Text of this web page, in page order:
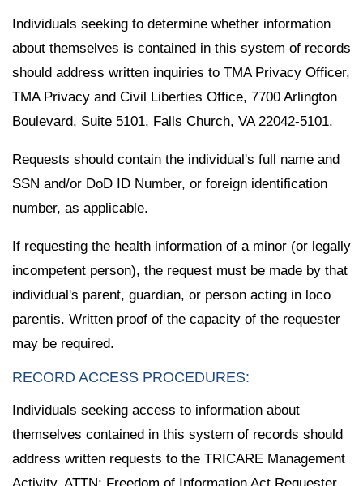
Individuals seeking to determine whether information
about themselves is contained in this system of records
should address written inquiries to TMA Privacy Officer,
TMA Privacy and Civil Liberties Office, 7700 Arlington
Boulevard, Suite 5101, Falls Church, VA 22042-5101.
Requests should contain the individual's full name and
SSN and/or DoD ID Number, or foreign identification
number, as applicable.
If requesting the health information of a minor (or legally
incompetent person), the request must be made by that
individual's parent, guardian, or person acting in loco
parentis. Written proof of the capacity of the requester
may be required.
RECORD ACCESS PROCEDURES:
Individuals seeking access to information about
themselves contained in this system of records should
address written requests to the TRICARE Management